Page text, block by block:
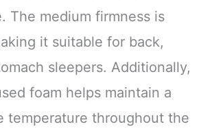
The medium firmness is
it suitable for back,
sleepers. Additionally,
foam helps maintain a
temperature throughout the